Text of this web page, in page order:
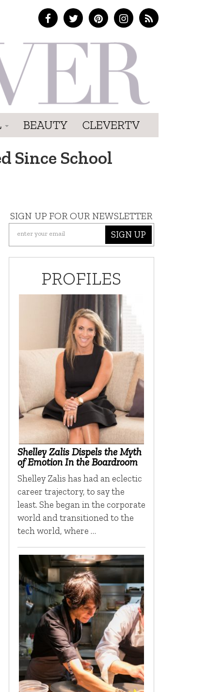
BEAUTY CLEVERTV
Since School
SIGN UP FOR OUR NEWSLETTER
SIGN UP
PROFILES
Shelley Zalis Dispels the Myth
of Emotion In the Boardroom
Shelley Zalis has had an eclectic
career trajectory, to say the
least. She began in the corporate
world and transitioned to the
tech world, where …